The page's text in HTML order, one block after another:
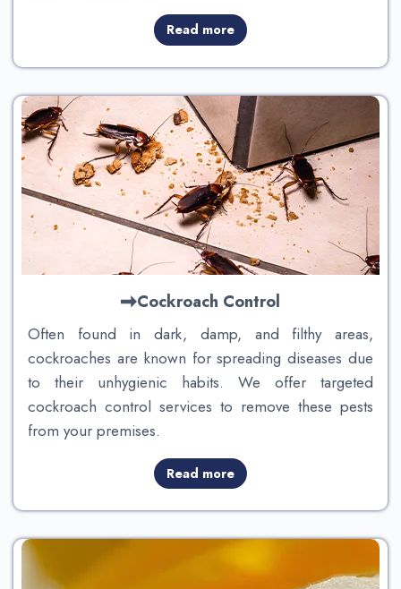
Read more
Cockroach Control
Often found in dark, damp, and filthy areas,
cockroaches are known for spreading diseases due
to their unhygienic habits. We offer targeted
cockroach control services to remove these pests
from your premises.
Read more